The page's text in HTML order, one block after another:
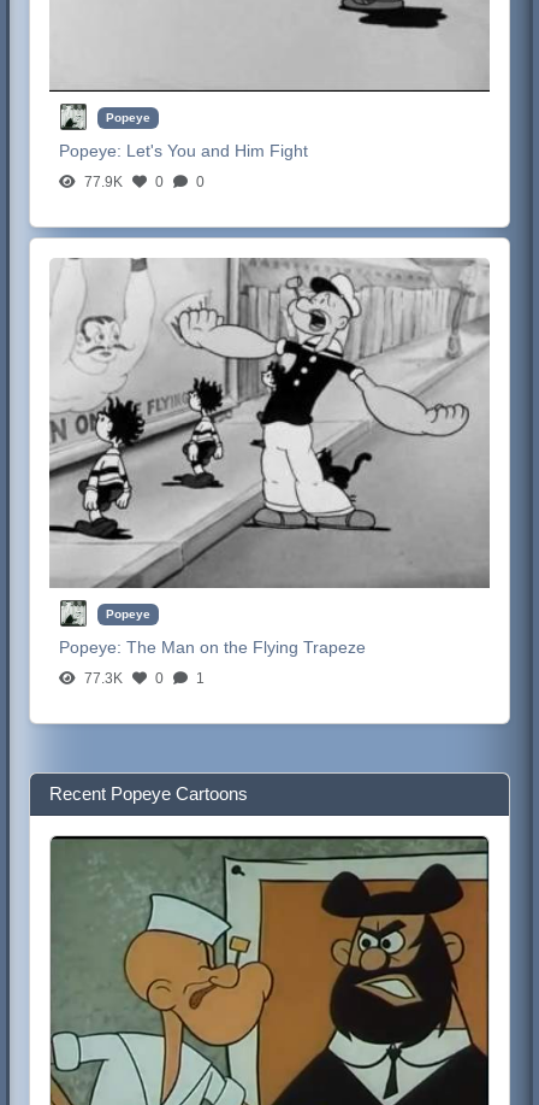
Popeye
Popeye: Let's You and Him Fight
77.9K 0 0
Popeye
Popeye:The Man on the Flying Trapeze
77.3K 0 1
Recent Popeye Cartoons